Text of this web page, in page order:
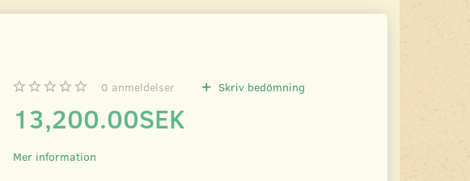
0 anmeldelser Skriv bedömning
13,200.00SEK
Mer information